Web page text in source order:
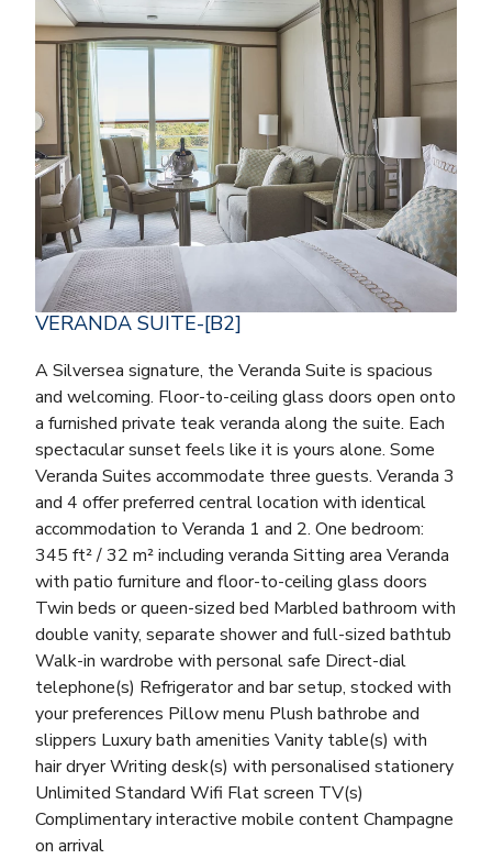
VERANDA SUITE-[B2]
A Silversea signature, the Veranda Suite is spacious
and welcoming. Floor-to-ceiling glass doors open onto
a furnished private teak veranda along the suite. Each
spectacular sunset feels like it is yours alone. Some
Veranda Suites accommodate three guests. Veranda 3
and 4 offer preferred central location with identical
accommodation to Veranda 1 and 2. One bedroom:
345 ft² / 32 m² including veranda Sitting area Veranda
with patio furniture and floor-to-ceiling glass doors
Twin beds or queen-sized bed Marbled bathroom with
double vanity, separate shower and full-sized bathtub
Walk-in wardrobe with personal safe Direct-dial
telephone(s) Refrigerator and bar setup, stocked with
your preferences Pillow menu Plush bathrobe and
slippers Luxury bath amenities Vanity table(s) with
hair dryer Writing desk(s) with personalised stationery
Unlimited Standard Wifi Flat screen TV(s)
Complimentary interactive mobile content Champagne
on arrival